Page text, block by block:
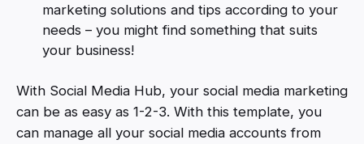
marketing solutions and tips according to your
needs – you might find something that suits
your business!
With Social Media Hub, your social media marketing
can be as easy as 1-2-3. With this template, you
can manage all your social media accounts from